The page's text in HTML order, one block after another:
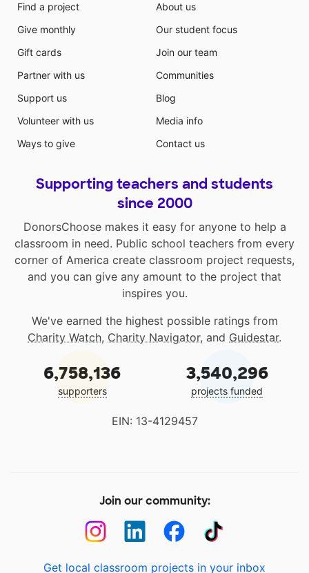
Find a project
Give monthly
Gift cards
Partner with us
Support us
Volunteer with us
Ways to give
About us
Our student focus
Join our team
Communities
Blog
Media info
Contact us
Supporting teachers and students
since 2000
DonorsChoose makes it easy for anyone to help a
classroom in need. Public school teachers from every
corner of America create classroom project requests,
and you can give any amount to the project that
inspires you.
We've earned the highest possible ratings from
Charity Watch, Charity Navigator, and Guidestar.
6,758,136
supporters
3,540,296
projects funded
EIN: 13-4129457
Join our community:
Get local classroom projects in your inbox